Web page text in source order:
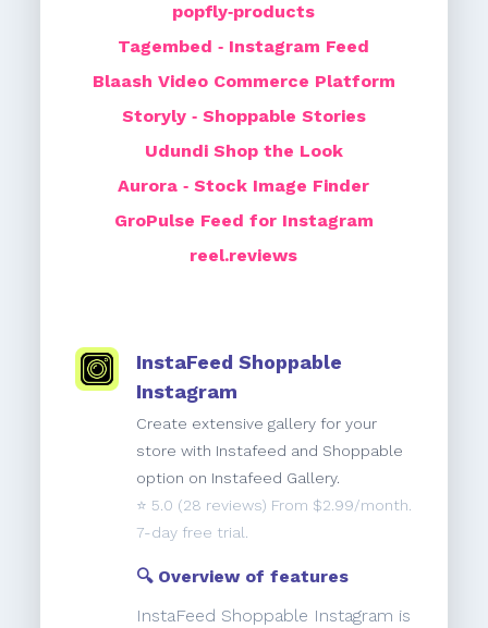
popfly‑products
Tagembed ‑ Instagram Feed
Blaash Video Commerce Platform
Storyly ‑ Shoppable Stories
Udundi Shop the Look
Aurora ‑ Stock Image Finder
GroPulse Feed for Instagram
reel.reviews
InstaFeed Shoppable
Instagram
Create extensive gallery for your
store with Instafeed and Shoppable
option on Instafeed Gallery.
⭐️ 5.0 (28 reviews) From $2.99/month.
7-day free trial.
🔍 Overview of features
InstaFeed Shoppable Instagram is